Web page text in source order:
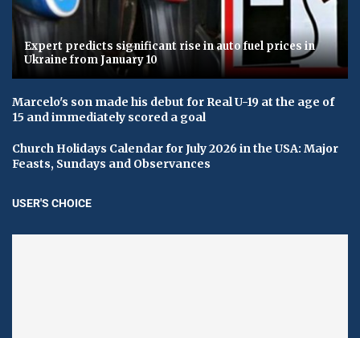
Expert predicts significant rise in auto fuel prices in
Ukraine from January 10
Marcelo's son made his debut for Real U-19 at the age of
15 and immediately scored a goal
Church Holidays Calendar for July 2026 in the USA: Major
Feasts, Sundays and Observances
USER'S CHOICE